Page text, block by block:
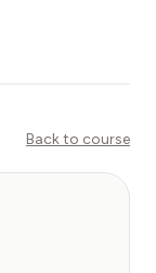
Back to course